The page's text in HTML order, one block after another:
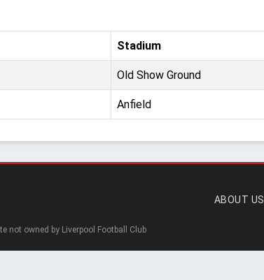
Stadium
Old Show Ground
Anfield
ABOUT US
not owned by Liverpool Football Club